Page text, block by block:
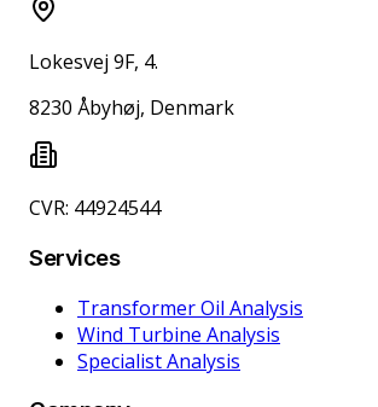
Lokesvej 9F, 4.
8230 Åbyhøj, Denmark
CVR: 44924544
Services
Transformer Oil Analysis
Wind Turbine Analysis
Specialist Analysis